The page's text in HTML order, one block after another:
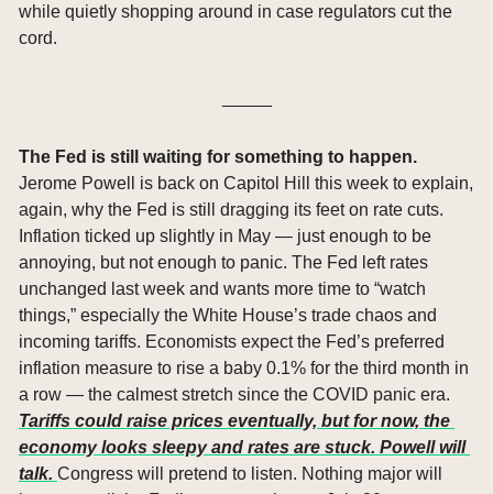
while quietly shopping around in case regulators cut the
cord.
Jerome Powell is back on Capitol Hill this week to explain,
again, why the Fed is still dragging its feet on rate cuts.
Inflation ticked up slightly in May — just enough to be
annoying, but not enough to panic. The Fed left rates
unchanged last week and wants more time to “watch
things,” especially the White House’s trade chaos and
incoming tariffs. Economists expect the Fed’s preferred
inflation measure to rise a baby 0.1% for the third month in
Tariffs could raise prices eventually, but for now, the
economy looks sleepy and rates are stuck. Powell will
talk. Congress will pretend to listen. Nothing major will